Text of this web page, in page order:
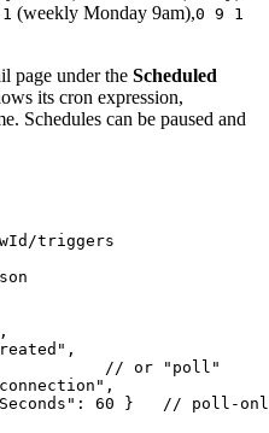
(weekly Monday 9am),0 9 1
page under the Scheduled
its cron expression,
Schedules can be paused and
triggers
// or "poll"
60 }   // poll-